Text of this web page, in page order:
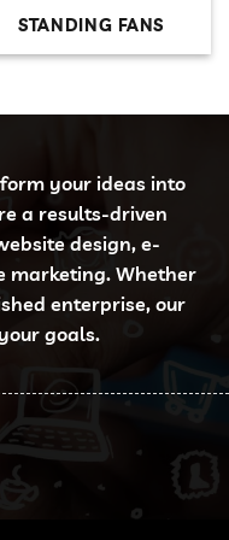
STANDING FANS
your ideas into
a results-driven
design, e-
marketing. Whether
enterprise, our
goals.